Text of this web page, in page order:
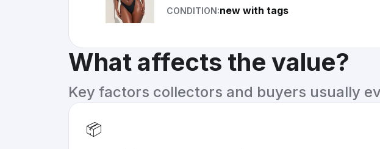
CONDITION:new with tags
What affects the value?
Key factors collectors and buyers usually
📦